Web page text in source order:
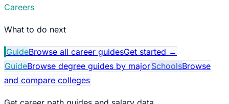
Careers
What to do next
GuideBrowse all career guidesGet started →
GuideBrowse degree guides by majorSchoolsBrowse
and compare colleges